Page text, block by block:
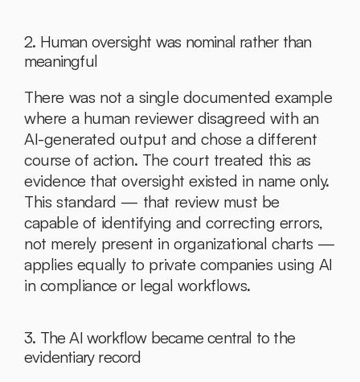
2. Human oversight was nominal rather than
meaningful
There was not a single documented example
where a human reviewer disagreed with an
AI-generated output and chose a different
course of action. The court treated this as
evidence that oversight existed in name only.
This standard — that review must be
capable of identifying and correcting errors,
not merely present in organizational charts —
applies equally to private companies using AI
in compliance or legal workflows.
3. The AI workflow became central to the
evidentiary record